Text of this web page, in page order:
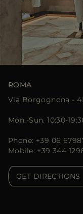
ROMA
Via Borgognona -
Mon.-Sun. 10:30-
Phone: +39 06
Mobile: +39 344
GET DIRECTIONS